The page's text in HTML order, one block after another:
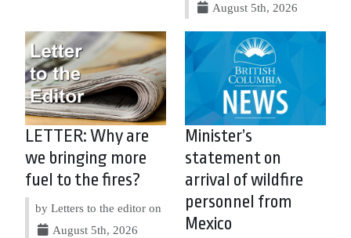
August 5th, 2026
LETTER: Why are
we bringing more
fuel to the fires?
by Letters to the editor on
August 5th, 2026
Minister’s
statement on
arrival of wildfire
personnel from
Mexico